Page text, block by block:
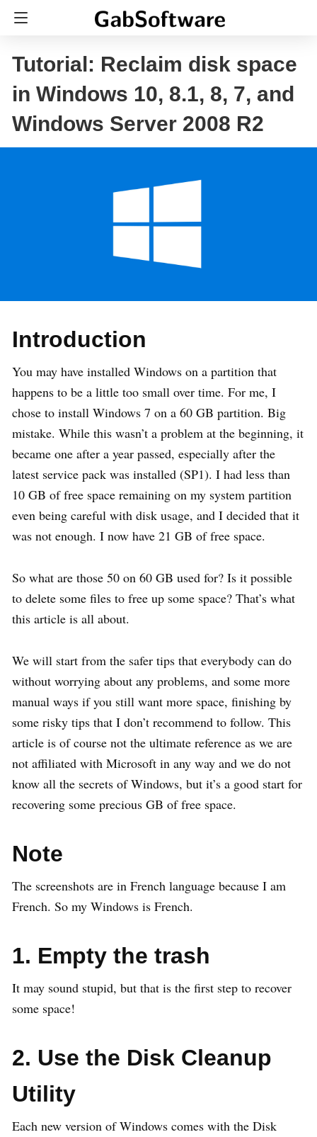
Tutorial: Reclaim disk space
in Windows 10, 8.1, 8, 7, and
Windows Server 2008 R2
Introduction
You may have installed Windows on a partition that
happens to be a little too small over time. For me, I
chose to install Windows 7 on a 60 GB partition. Big
mistake. While this wasn’t a problem at the beginning, it
became one after a year passed, especially after the
latest service pack was installed (SP1). I had less than
10 GB of free space remaining on my system partition
even being careful with disk usage, and I decided that it
was not enough. I now have 21 GB of free space.
So what are those 50 on 60 GB used for? Is it possible
to delete some files to free up some space? That’s what
this article is all about.
We will start from the safer tips that everybody can do
without worrying about any problems, and some more
manual ways if you still want more space, finishing by
some risky tips that I don’t recommend to follow. This
article is of course not the ultimate reference as we are
not affiliated with Microsoft in any way and we do not
know all the secrets of Windows, but it’s a good start for
recovering some precious GB of free space.
Note
The screenshots are in French language because I am
French. So my Windows is French.
1. Empty the trash
It may sound stupid, but that is the first step to recover
some space!
2. Use the Disk Cleanup
Utility
Each new version of Windows comes with the Disk